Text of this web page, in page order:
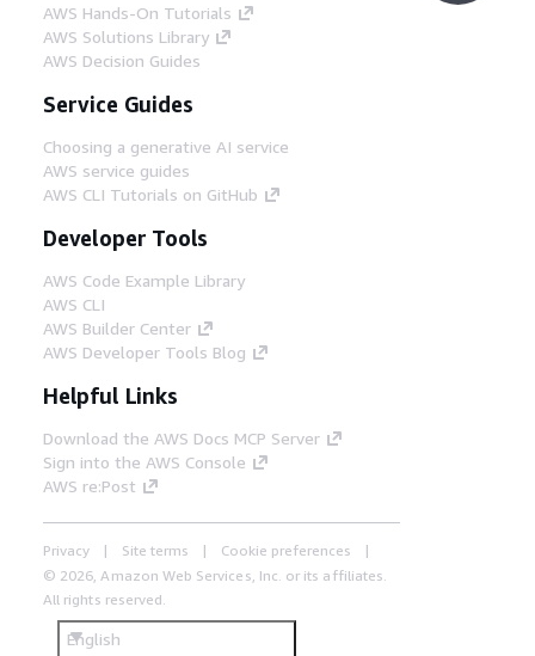
AWS Hands-On Tutorials
AWS Solutions Library
AWS Decision Guides
Service Guides
Choosing a generative AI service
AWS service guides
AWS CLI Tutorials on GitHub
Developer Tools
AWS Code Example Library
AWS CLI
AWS Builder Center
AWS Developer Tools Blog
Helpful Links
Download the AWS Docs MCP Server
Sign into the AWS Console
AWS re:Post
Privacy Site terms
Cookie preferences
© 2026, Amazon Web Services, Inc. or its affiliates.
All rights reserved.
English